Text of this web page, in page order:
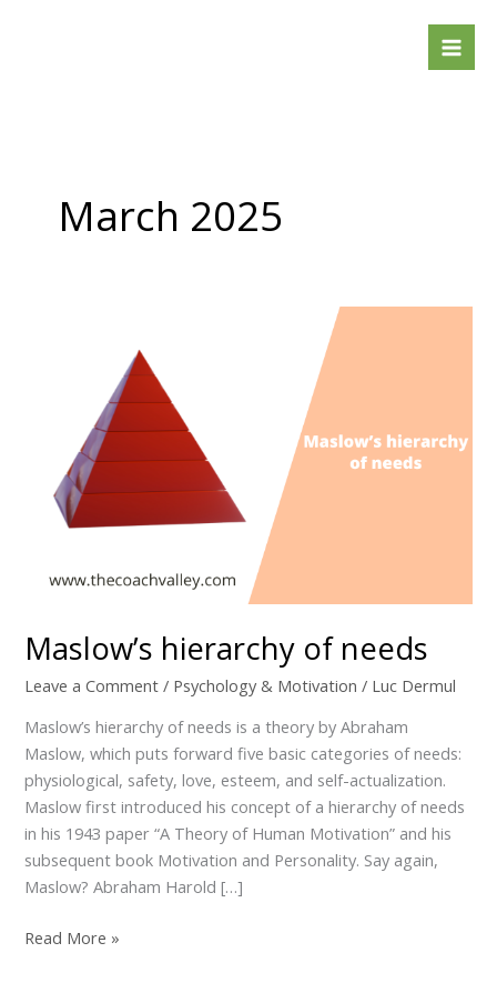
March 2025
Maslow’s hierarchy of needs
Leave a Comment / Psychology & Motivation / Luc Dermul
Maslow’s hierarchy of needs is a theory by Abraham
Maslow, which puts forward five basic categories of needs:
physiological, safety, love, esteem, and self-actualization.
Maslow first introduced his concept of a hierarchy of needs
in his 1943 paper “A Theory of Human Motivation” and his
subsequent book Motivation and Personality. Say again,
Maslow? Abraham Harold […]
Read More »